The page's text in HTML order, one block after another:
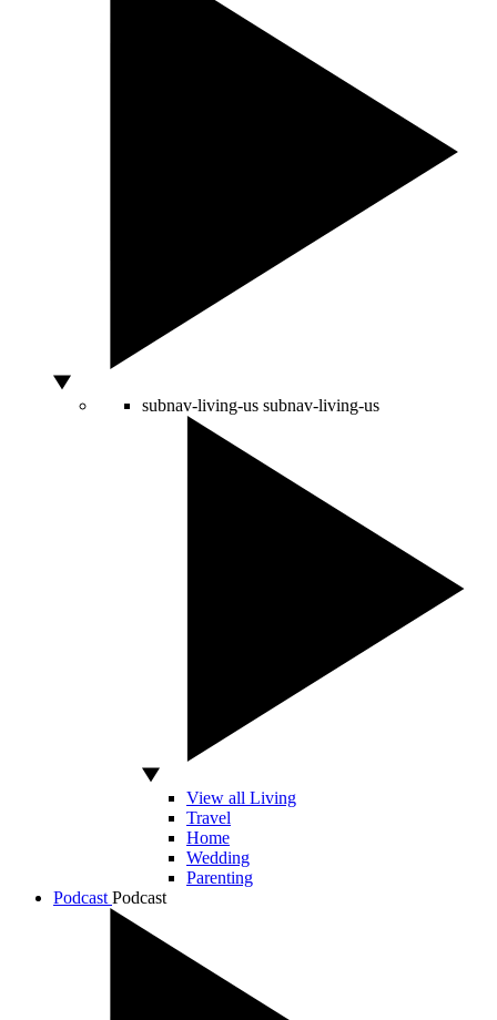
subnav-living-us subnav-living-us
View all Living
Travel
Home
Wedding
Parenting
Podcast Podcast